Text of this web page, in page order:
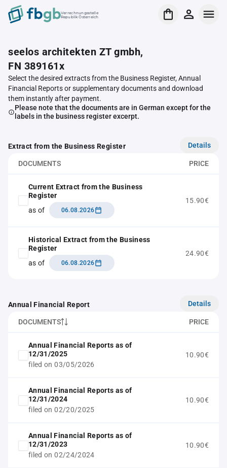
Verrechnungsstelle
Republik Österreich
seelos architekten ZT gmbh,
FN 389161x
Select the desired extracts from the Business Register, Annual
Financial Reports or supplementary documents and download
them instantly after payment.
Please note that the documents are in German except for the
labels in the business register excerpt.
Extract from the Business Register Details
DOCUMENTS PRICE
Current Extract from the Business
Register
as of
06.08.2026
15.90€
Historical Extract from the Business
Register
as of
06.08.2026
24.90€
Annual Financial Report Details
DOCUMENTS PRICE
Annual Financial Reports as of
12/31/2025
filed on 03/05/2026
10.90€
Annual Financial Reports as of
12/31/2024
filed on 02/20/2025
10.90€
Annual Financial Reports as of
12/31/2023
filed on 02/24/2024
10.90€